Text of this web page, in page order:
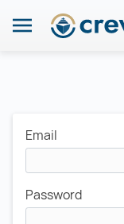
Email
Password